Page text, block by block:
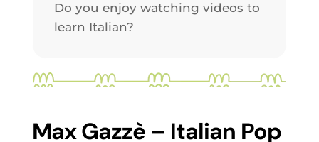
Do you enjoy watching videos to
learn Italian?
Max Gazzè – Italian Pop